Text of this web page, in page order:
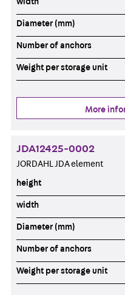
Diameter (mm)
Number of anchors
Weight per storage unit
More
JDA12425-0002
JORDAHL JDA element
height
width
Diameter (mm)
Number of anchors
Weight per storage unit